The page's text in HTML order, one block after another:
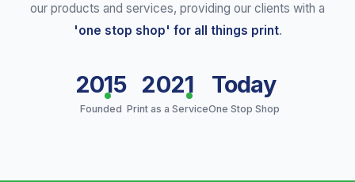
our products and services, providing our clients with a
'one stop shop' for all things print.
2015
Founded
2021
Print as a Service
Today
One Stop Shop